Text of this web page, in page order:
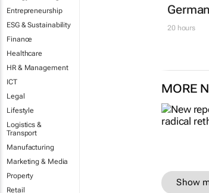
Entrepreneurship
ESG & Sustainability
Finance
Healthcare
HR & Management
ICT
Legal
Lifestyle
Logistics &
Transport
Manufacturing
Marketing & Media
Property
Retail
20 hours
MORE
Show